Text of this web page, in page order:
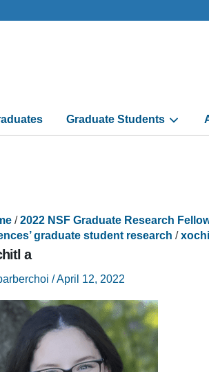
Graduate Students
/2022 NSF Graduate Research
graduate student research /
a
/April 12, 2022